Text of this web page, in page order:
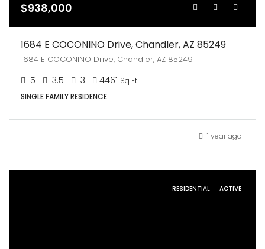
$938,000
1684 E COCONINO Drive, Chandler, AZ 85249
1684 E COCONINO Drive, Chandler, AZ 85249
5 3.5 3 4461 Sq Ft
SINGLE FAMILY RESIDENCE
1 year ago
RESIDENTIAL ACTIVE